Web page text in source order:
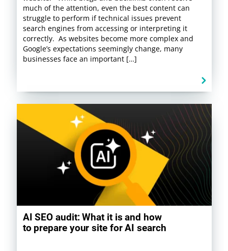
much of the attention, even the best content can
struggle to perform if technical issues prevent
search engines from accessing or interpreting it
correctly. As websites become more complex and
Google’s expectations seemingly change, many
businesses face an important […]
AI SEO audit: What it is and how
to prepare your site for AI search